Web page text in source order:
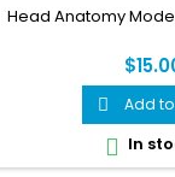
Head Anatomy
 Add
 In